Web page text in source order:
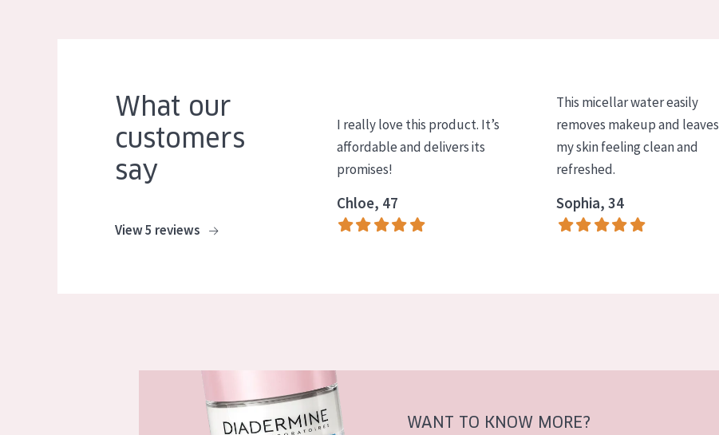
What our
customers
say
View 5 reviews
I really love this product. It’s
affordable and delivers its
promises!
Chloe, 47
This micellar water easily
removes makeup and leaves
my skin feeling clean and
refreshed.
Sophia, 34
WANT TO KNOW MORE?